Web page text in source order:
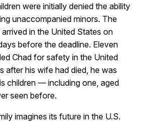
were initially denied the ability
unaccompanied minors. The
in the United States on
before the deadline. Eleven
Chad for safety in the United
after his wife had died, he was
children — including one, aged
seen before.
imagines its future in the U.S.